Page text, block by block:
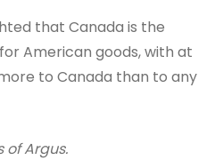
that Canada is the
American goods, with at
to Canada than to any
of Argus.